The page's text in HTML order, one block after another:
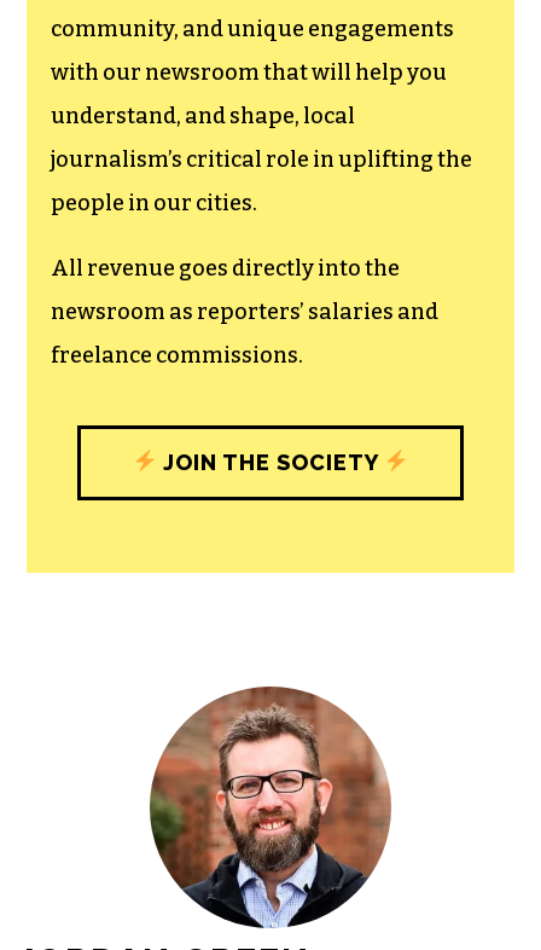
community, and unique engagements
with our newsroom that will help you
understand, and shape, local
journalism’s critical role in uplifting the
people in our cities.
All revenue goes directly into the
newsroom as reporters’ salaries and
freelance commissions.
JOIN THE SOCIETY